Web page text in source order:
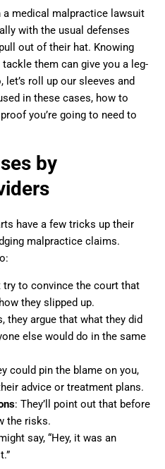
a medical malpractice lawsuit
with the usual defenses
out of their hat. Knowing
them can give you a leg-
roll up our sleeves and
in these cases, how to
you’re going to need to
by
have a few tricks up their
malpractice claims.
try to convince the court that
they slipped up.
they argue that what they did
else would do in the same
could pin the blame on you,
advice or treatment plans.
: They’ll point out that before
the risks.
say, “Hey, it was an